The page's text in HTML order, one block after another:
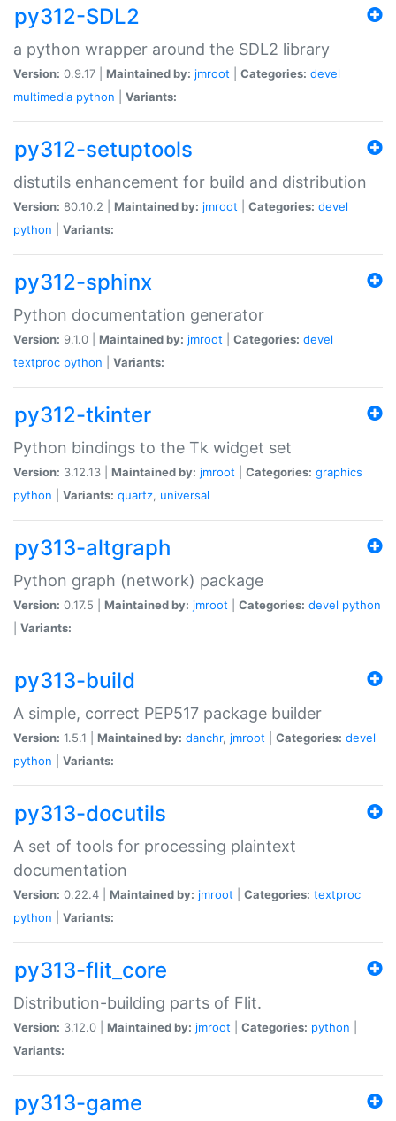
py312-SDL2
a python wrapper around the SDL2 library
Version: 0.9.17 | Maintained by: jmroot Categories: devel
multimedia python Variants:
py312-setuptools
distutils enhancement for build and distribution
Version: 80.10.2 | Maintained by: jmroot Categories: devel
python
Variants:
py312-sphinx
Python documentation generator
Version: 9.1.0 | Maintained by: jmroot Categories: devel
textproc python Variants:
py312-tkinter
Python bindings to the Tk widget set
Version: 3.12.13 | Maintained by: jmroot Categories: graphics
python
Variants: quartz, universal
py313-altgraph
Python graph (network) package
Version: 0.17.5 | Maintained by: jmroot Categories: devel python
Variants:
py313-build
A simple, correct PEP517 package builder
Version: 1.5.1 | Maintained by: danchr, jmroot Categories: devel
python
Variants:
py313-docutils
A set of tools for processing plaintext
documentation
Version: 0.22.4 | Maintained by: jmroot Categories: textproc
python
Variants:
py313-flit_core
Distribution-building parts of Flit.
Version: 3.12.0 | Maintained by: jmroot Categories: python
Variants:
py313-game